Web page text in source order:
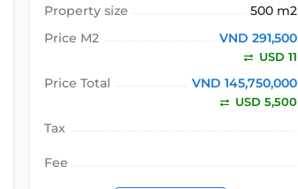
Property size
500 m2
Price M2
VND 291,500
USD 11
Price Total VND 145,750,000
USD 5,500
Tax
Fee